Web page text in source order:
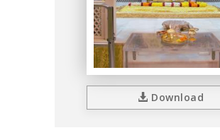
Download